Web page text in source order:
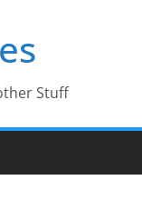
Stuff